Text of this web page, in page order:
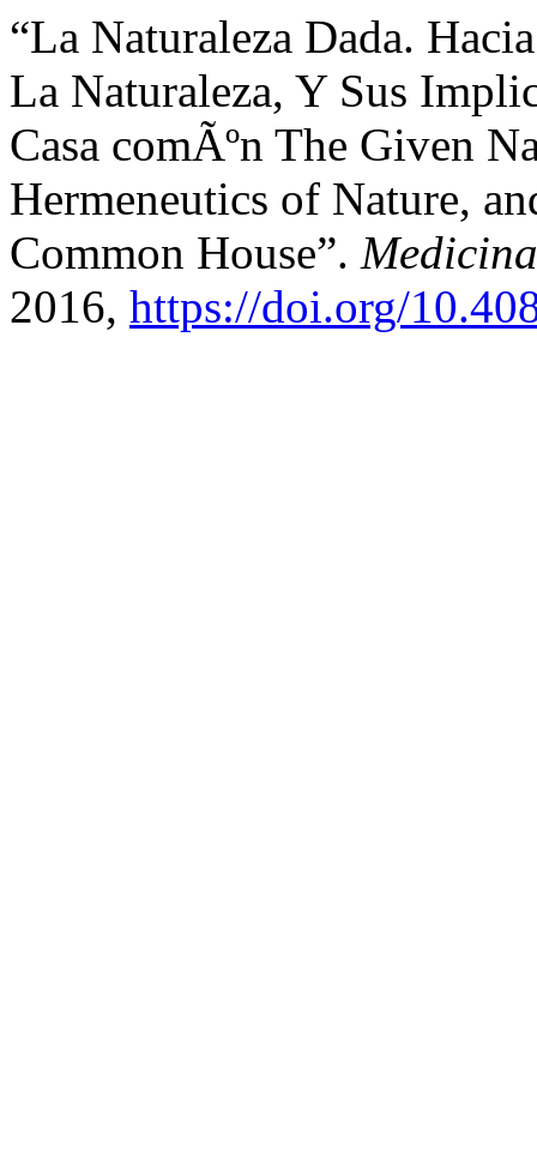
“La Naturaleza Dada.
La Naturaleza, Y Sus
Casa comÃºn The Given
Hermeneutics of Nature,
Common House”.
2016, https://doi.org/